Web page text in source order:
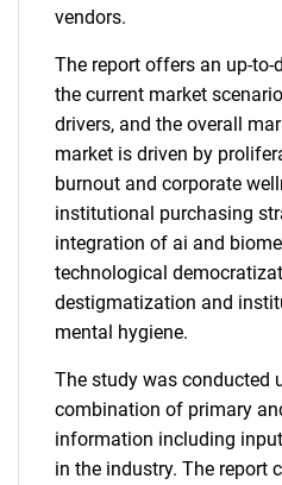
vendors.
The report offers an up-
the current market
drivers, and the overall
market is driven by
burnout and corporate
institutional purchasing
integration of ai and
technological
destigmatization and
mental hygiene.
The study was conducted
combination of primary
information including
in the industry. The report